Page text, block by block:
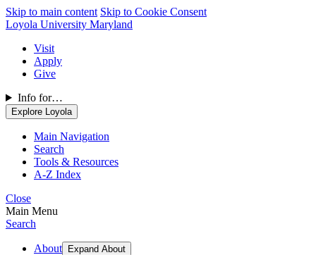
Skip to main content Skip to Cookie Consent
Loyola University Maryland
Visit
Apply
Give
Info for…
Explore Loyola
Main Navigation
Search
Tools & Resources
A-Z Index
Close
Main Menu
Search
About Expand About